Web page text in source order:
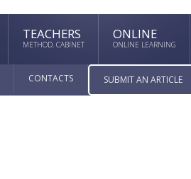
TEACHERS
METHOD. CABINET
ONLINE
ONLINE LEARNING
CONTACTS SUBMIT AN ARTICLE